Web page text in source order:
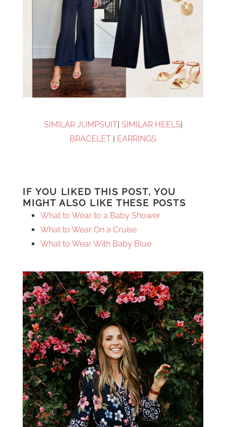
SIMILAR JUMPSUIT| SIMILAR HEELS|
BRACELET | EARRINGS
IF YOU LIKED THIS POST, YOU
MIGHT ALSO LIKE THESE POSTS
What to Wear to a Baby Shower
What to Wear On a Cruise
What to Wear With Baby Blue